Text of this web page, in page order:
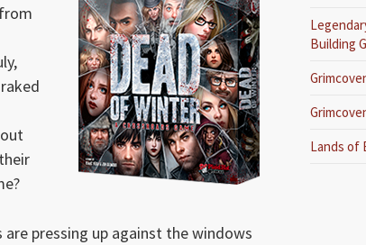
pressing up against the windows
Building
Lands of